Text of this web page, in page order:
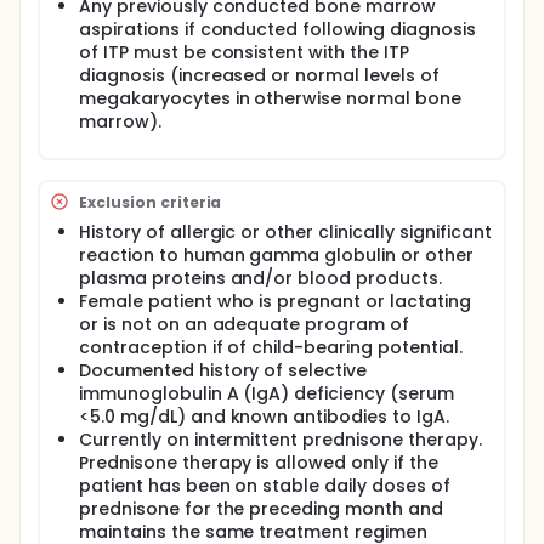
Infusion #2 (Week <6) IGIV-C (0.14 mL/kg/min)
Group 2:
Infusion #1 (Week 0) IGIV-C (0.14 mL/kg/min)
Infusion #2 (Week <6) IGIV-C (0.08 mL/kg/min)
Any previously conducted bone marrow
aspirations if conducted following diagnosis
of ITP must be consistent with the ITP
diagnosis (increased or normal levels of
megakaryocytes in otherwise normal bone
marrow).
Exclusion criteria
History of allergic or other clinically significant
reaction to human gamma globulin or other
plasma proteins and/or blood products.
Female patient who is pregnant or lactating
or is not on an adequate program of
contraception if of child-bearing potential.
Documented history of selective
immunoglobulin A (IgA) deficiency (serum
<5.0 mg/dL) and known antibodies to IgA.
Currently on intermittent prednisone therapy.
Prednisone therapy is allowed only if the
patient has been on stable daily doses of
prednisone for the preceding month and
maintains the same treatment regimen